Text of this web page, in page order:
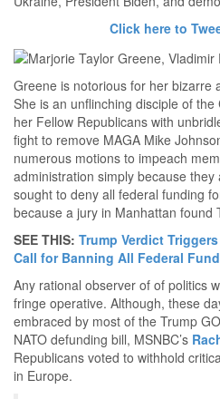
Click here to
Greene is notorious for her bizarre
She is an unflinching disciple of
her Fellow Republicans with
fight to remove MAGA Mike
numerous motions to impeach
administration simply because
sought to deny all federal funding
because a jury in Manhattan found
SEE THIS: Trump Verdict
Call for Banning All Federal
Any rational observer of of politics
fringe operative. Although, these
embraced by most of the Trump
NATO defunding bill, MSNBC’s
Republicans voted to withhold
in Europe.